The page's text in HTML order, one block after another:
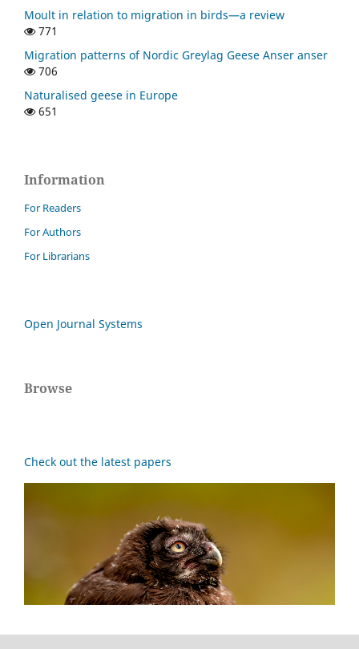
Moult in relation to migration in birds—a review
771
Migration patterns of Nordic Greylag Geese Anser anser
706
Naturalised geese in Europe
651
Information
For Readers
For Authors
For Librarians
Open Journal Systems
Browse
Check out the latest papers